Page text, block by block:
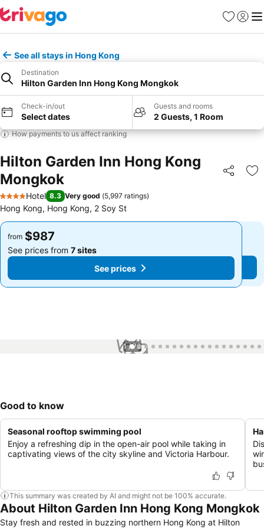
Favorites
Sign in
See all stays in Hong Kong
Destination
Hilton Garden Inn Hong Kong Mongkok
Check-in/out
Select dates
Guests and rooms
2 Guests, 1 Room
How payments to us affect ranking
Hilton Garden Inn Hong Kong
Mongkok
Share
4 Stars
Hotel 8.3 Very good (5,997 ratings)
Hong Kong, Hong Kong, 2 Soy St
from $987
See prices from 7 sites
See prices
from $987
See prices from 7 sites
See prices
1 / 73
Good to know
Seasonal rooftop swimming pool
Enjoy a refreshing dip in the open-air pool while taking in
captivating views of the city skyline and Victoria Harbour.
This summary was created by AI and might not be 100% accurate.
About Hilton Garden Inn Hong Kong Mongkok
Stay fresh and rested in buzzing northern Hong Kong at Hilton